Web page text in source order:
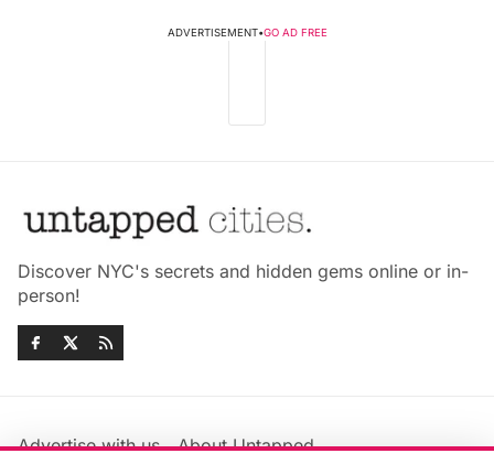
ADVERTISEMENT•GO AD FREE
Discover NYC's secrets and hidden gems online or in-
person!
Advertise with us
About Untapped